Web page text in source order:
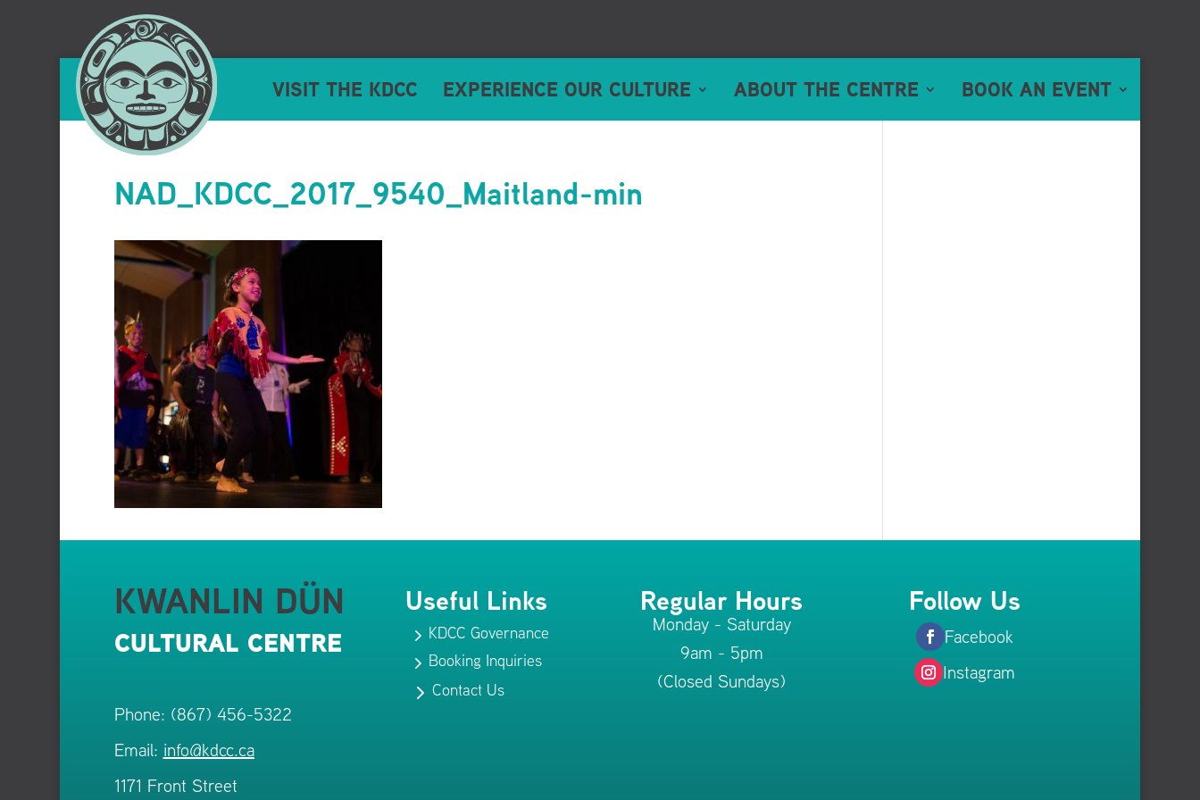
VISIT THE KDCC EXPERIENCE OUR CULTURE ABOUT THE CENTRE BOOK AN EVENT
NAD_KDCC_2017_9540_Maitland-min
KWANLIN DÜN
CULTURAL CENTRE
Phone: (867) 456-5322
Email: info@kdcc.ca
1171 Front Street
Useful Links
5 KDCC Governance
5 Booking Inquiries
5Contact Us
Regular Hours
Monday - Saturday
9am - 5pm
(Closed Sundays)
Follow Us
Facebook
Instagram